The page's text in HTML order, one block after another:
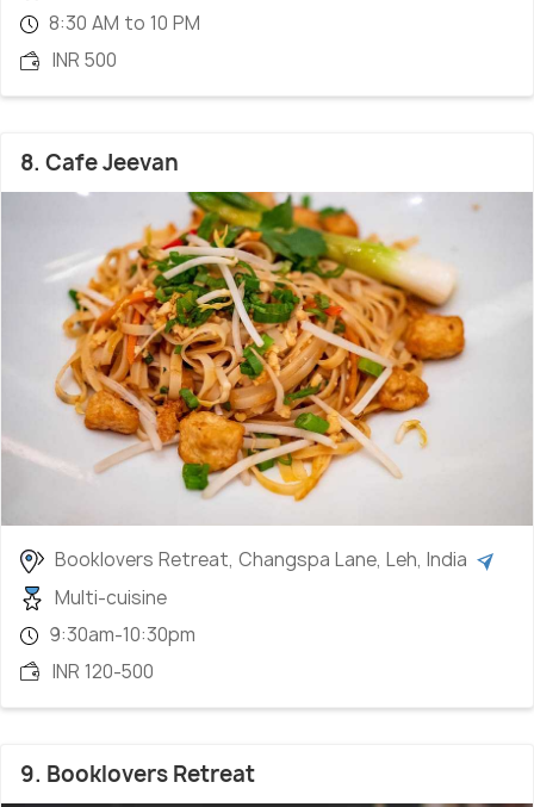
8:30 AM to 10 PM
INR 500
8. Cafe Jeevan
Booklovers Retreat, Changspa Lane, Leh, India
Multi-cuisine
9:30am-10:30pm
INR 120-500
9. Booklovers Retreat